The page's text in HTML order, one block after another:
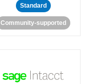
Standard
Community-supported